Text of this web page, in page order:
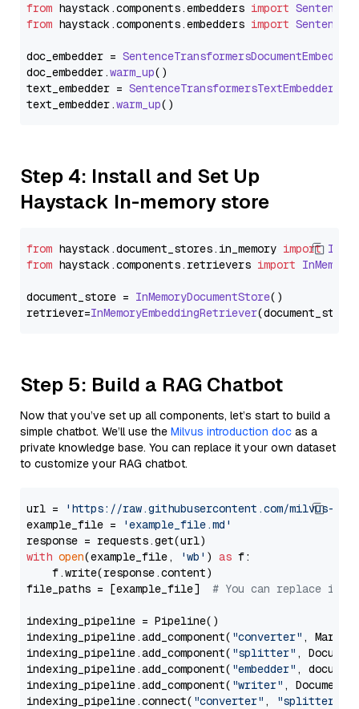
from haystack.components.embedders import
from haystack.components.embedders import
doc_embedder = SentenceTransformersDocumentEmbedder
doc_embedder.warm_up()
text_embedder = SentenceTransformersTextEmbedder
text_embedder.warm_up
Step 4: Install and Set Up
Haystack In-memory store
from haystack.document_stores. in_memory import
from haystack.components.retrievers import
document_store = InMemoryDocumentStore()
retriever=InMemoryEmbeddingRetriever
Step 5: Build a RAG Chatbot
Now that you’ve set up all components, let’s start to build a
simple chatbot. We’ll use the Milvus introduction doc as a
private knowledge base. You can replace it your own dataset
to customize your RAG chatbot.
url =
'https://raw.githubusercontent.com/milvus-
example_file =
'example_file.md'
with open(example_file, 'wb' ) as f:
    f.write(response.content)
file_paths = [example_file] # You can replace it
indexing_pipeline = Pipeline()
indexing_pipeline.add_component( "converter" ,
indexing_pipeline.add_component( "splitter" ,
indexing_pipeline.add_component( "embedder" ,
indexing_pipeline.add_component( "writer" ,
indexing_pipeline.connect( "converter" , "splitter"